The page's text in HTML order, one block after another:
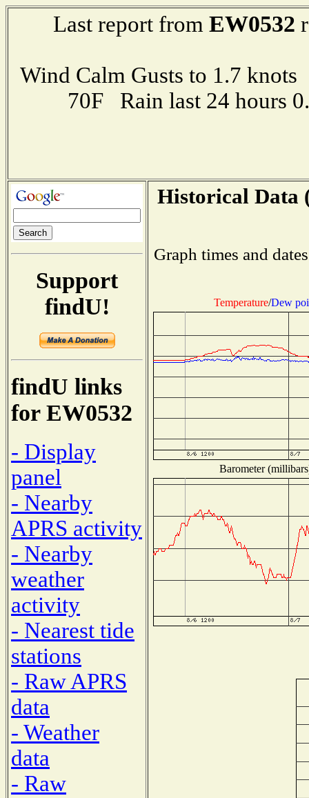
Last report from EW0532
Wind Calm Gusts to 1.7
70F Rain last 24 hours
Support
findU!
findU links
for EW0532
- Display
panel
- Nearby
APRS activity
- Nearby
weather
activity
- Nearest tide
stations
- Raw APRS
data
- Weather
data
- Raw
Historical Data
Graph times and
Temperature/Dew
Barometer